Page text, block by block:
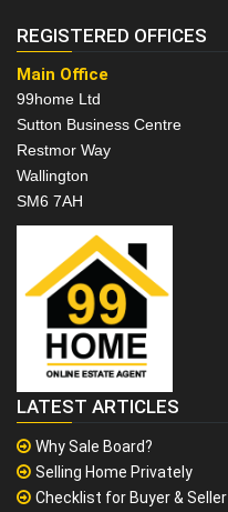
REGISTERED OFFICES
Main Office
99home Ltd
Sutton Business Centre
Restmor Way
Wallington
SM6 7AH
LATEST ARTICLES
Why Sale Board?
Selling Home Privately
Checklist for Buyer & Seller